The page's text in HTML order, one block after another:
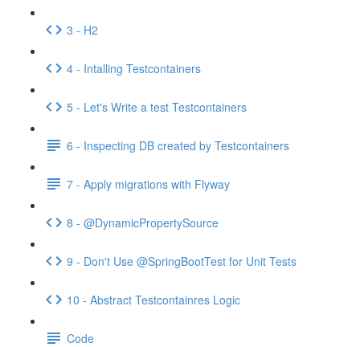
3 - H2
4 - Intalling Testcontainers
5 - Let's Write a test Testcontainers
6 - Inspecting DB created by Testcontainers
7 - Apply migrations with Flyway
8 - @DynamicPropertySource
9 - Don't Use @SpringBootTest for Unit Tests
10 - Abstract Testcontainres Logic
Code